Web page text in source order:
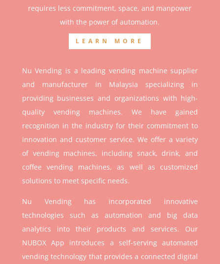
requires less commitment, space, and manpower
with the power of automation.
LEARN MORE
Nu Vending is a leading vending machine supplier
and manufacturer in Malaysia specializing in
providing businesses and organizations with high-
quality vending machines. We have gained
recognition in the industry for their commitment to
innovation and customer service. We offer a variety
of vending machines, including snack, drink, and
coffee vending machines, as well as customized
solutions to meet specific needs.
Nu Vending has incorporated innovative
technologies such as automation and big data
analytics into their products and services. Our
NUBOX App introduces a self-serving automated
vending technology that provides a connected digital